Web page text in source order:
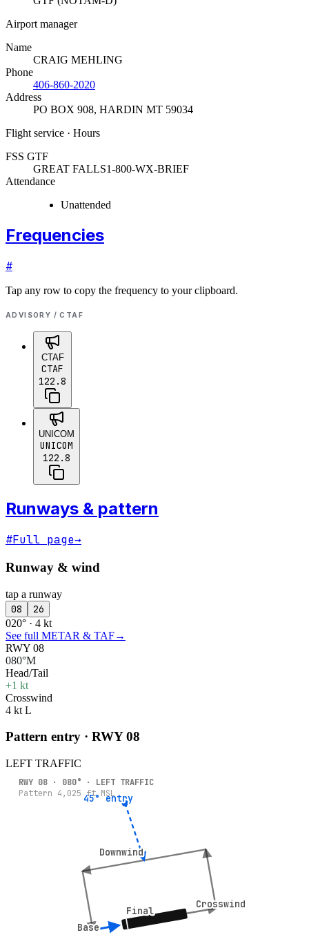
Airport manager
Name
CRAIG MEHLING
Phone
406-860-2020
Address
PO BOX 908, HARDIN MT 59034
Flight service · Hours
FSS GTF
GREAT FALLS1-800-WX-BRIEF
Attendance
Unattended
Frequencies
#
Tap any row to copy the frequency to your clipboard.
ADVISORY / CTAF
CTAF
CTAF
122.8
UNICOM
UNICOM
122.8
Runways & pattern
#Full page→
Runway & wind
tap a runway
08 26
020° · 4 kt
See full METAR & TAF→
RWY 08
080°M
Head/Tail
+1 kt
Crosswind
4 kt L
Pattern entry · RWY08
LEFT TRAFFIC
Crosswind
Crosswind
Downwind
Downwind
Base
Base
Final
Final
45° entry
45° entry
RWY 08 · 080° · LEFT TRAFFIC
Pattern 4,025 ft MSL